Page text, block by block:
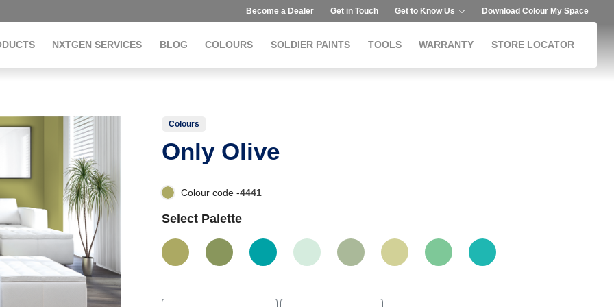
Become a Dealer Get in Touch Get to Know Us Download Colour My Space
NXTGEN SERVICES BLOG COLOURS SOLDIER PAINTS TOOLS WARRANTY STORE LOCATOR
Colours
Only Olive
Colour code -4441
Select Palette